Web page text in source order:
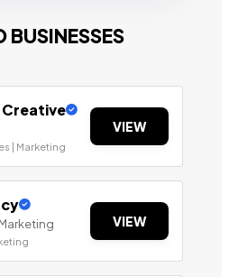
BUSINESSES
Creative
| Marketing
VIEW
VIEW